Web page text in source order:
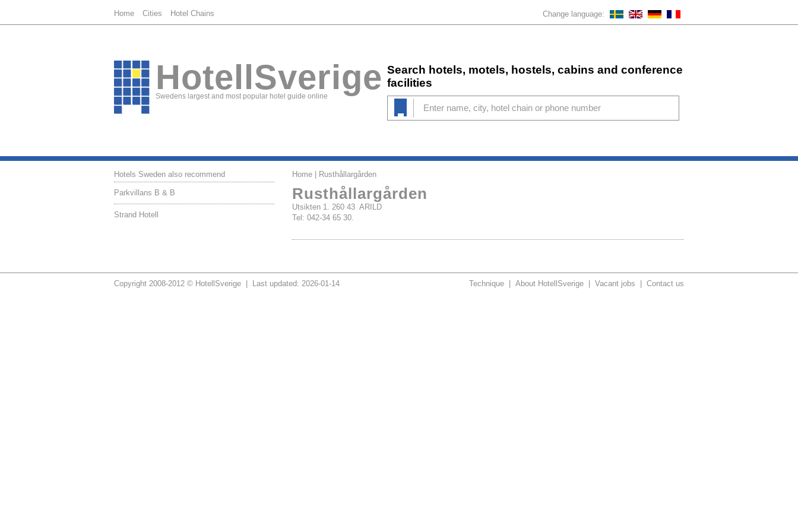
Home Cities Hotel Chains Change language:
HotellSverige
Swedens largest and most popular hotel guide online
Search hotels, motels, hostels, cabins and conference
facilities
Hotels Sweden also recommend
Parkvillans B & B
Strand Hotell
Home | Rusthållargården
Rusthållargården
Utsikten 1. 260 43 ARILD
Tel: 042-34 65 30.
Copyright 2008-2012 © HotellSverige | Last updated: 2026-01-14 Technique About HotellSverige Vacant jobs Contact us